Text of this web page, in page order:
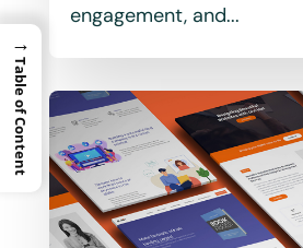
engagement, and...
→
Table of Content